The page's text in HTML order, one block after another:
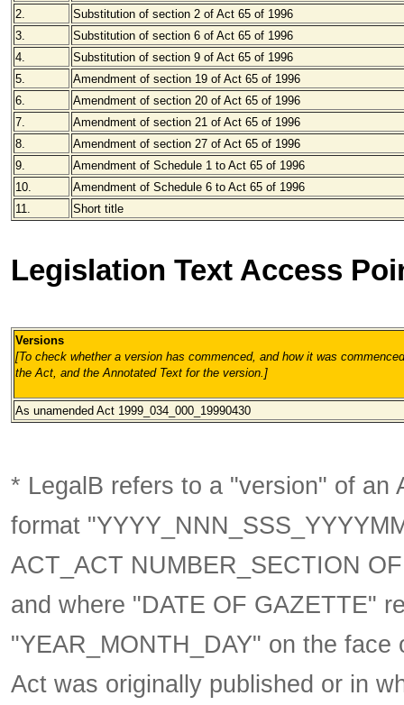
2.
Substitution of section 2 of Act 65 of 1996
3.
Substitution of section 6 of Act 65 of 1996
4.
Substitution of section 9 of Act 65 of 1996
5.
Amendment of section 19 of Act 65 of 1996
6.
Amendment of section 20 of Act 65 of 1996
7.
Amendment of section 21 of Act 65 of 1996
8.
Amendment of section 27 of Act 65 of 1996
9.
Amendment of Schedule 1 to Act 65 of 1996
10.
Amendment of Schedule 6 to Act 65 of 1996
11.
Short title
Legislation Text Access
Versions
[To check whether a version has commenced, and how it was
the Act, and the Annotated Text for the version. ]
As unamended Act 1999_034_000_19990430
* LegalB refers to a "version" of an
format
ACT_ACT NUMBER_SECTION
and where "DATE OF GAZETTE"
"YEAR_MONTH_DAY" on the
Act was originally published or in